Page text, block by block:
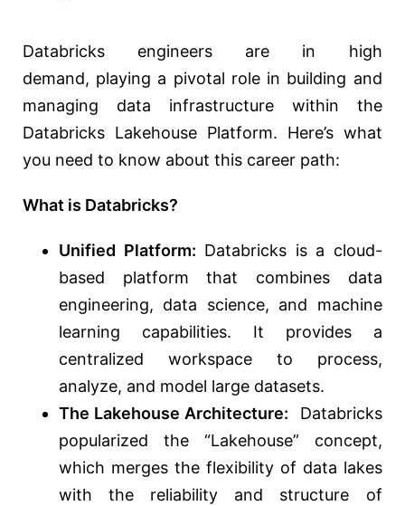
Databricks engineers are in high
demand, playing a pivotal rolein building and
managing data infrastructure within the
Databricks Lakehouse Platform. Here’s what
you need to know about this career path:
What is Databricks?
Unified Platform: Databricks is a cloud-
based platform that combines data
engineering, data science, and machine
learning capabilities. It provides a
centralized workspace to process,
analyze, and model large datasets.
The Lakehouse Architecture: Databricks
popularized the “Lakehouse” concept,
which merges the flexibility of data lakes
with the reliability and structure of